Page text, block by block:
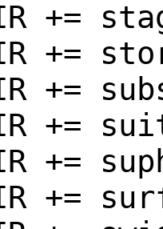
+=